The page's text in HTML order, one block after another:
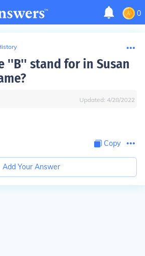
0
''B'' stand for in Susan
Updated: 4/28/2022
Copy
Add Your Answer